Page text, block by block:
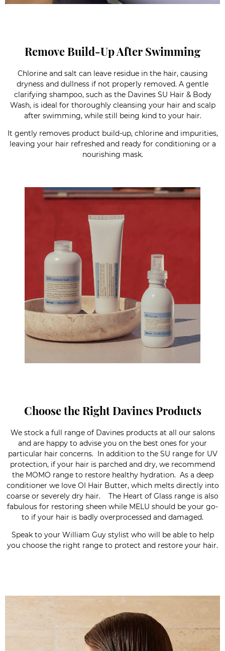
Remove Build-Up After Swimming
Chlorine and salt can leave residue in the hair, causing
dryness and dullness if not properly removed. A gentle
clarifying shampoo, such as the Davines SU Hair & Body
Wash, is ideal for thoroughly cleansing your hair and scalp
after swimming, while still being kind to your hair.
It gently removes product build-up, chlorine and impurities,
leaving your hair refreshed and ready for conditioning or a
nourishing mask.
Choose the Right Davines Products
We stock a full range of Davines products at all our salons
and are happy to advise you on the best ones for your
particular hair concerns. In addition to the SU range for UV
protection, if your hair is parched and dry, we recommend
the MOMO range to restore healthy hydration. As a deep
conditioner we love OI Hair Butter, which melts directly into
coarse or severely dry hair. The Heart of Glass range is also
fabulous for restoring sheen while MELU should be your go-
to if your hair is badly overprocessed and damaged.
Speak to your William Guy stylist who will be able to help
you choose the right range to protect and restore your hair.